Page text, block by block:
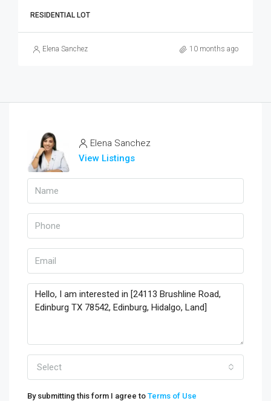
RESIDENTIAL LOT
Elena Sanchez 10 months ago
Elena Sanchez
View Listings
Select
By submitting this form I agree to Terms of Use